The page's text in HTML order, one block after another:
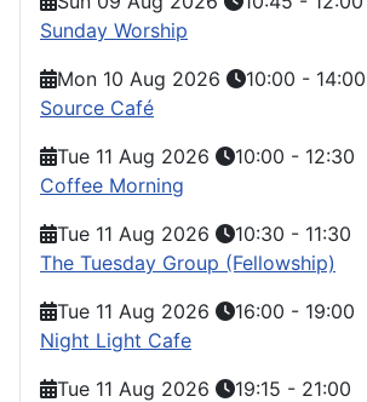
Sunday Worship
Mon 10 Aug 2026
10:00 - 14:00
Source Café
Tue 11 Aug 2026
10:00 - 12:30
Coffee Morning
Tue 11 Aug 2026
10:30 - 11:30
The Tuesday Group (Fellowship)
Tue 11 Aug 2026
16:00 - 19:00
Night Light Cafe
Tue 11 Aug 2026
19:15 - 21:00